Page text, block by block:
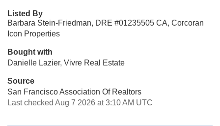
Listed By
Barbara Stein-Friedman, DRE #01235505 CA, Corcoran
Icon Properties
Bought with
Danielle Lazier, Vivre Real Estate
Source
San Francisco Association Of Realtors
Last checked Aug 7 2026 at 3:10 AM UTC